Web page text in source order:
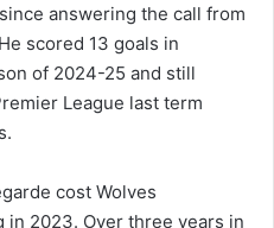
answering the call from
scored 13 goals in
of 2024-25 and still
League last term
cost Wolves
in 2023. Over three years in